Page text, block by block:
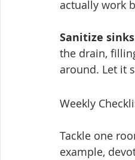
actually work
Sanitize
the drain,
around. Let it
Weekly
Tackle one
example,